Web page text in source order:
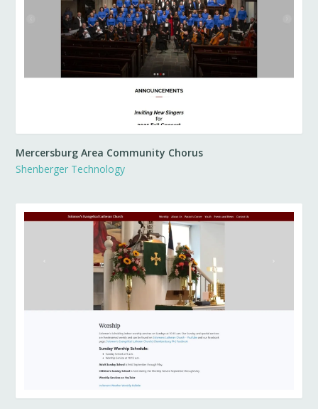
Mercersburg Area Community Chorus
Shenberger Technology